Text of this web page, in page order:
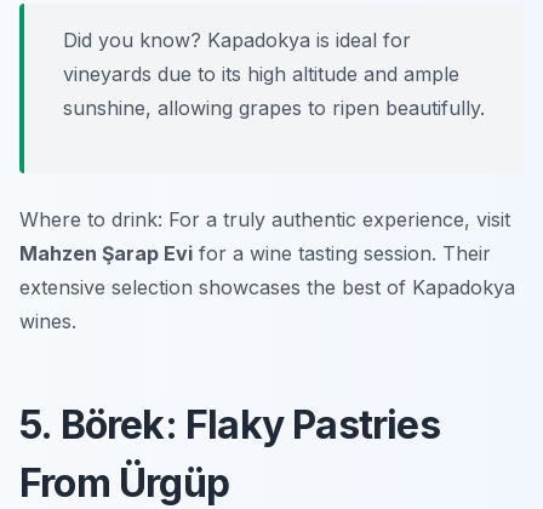
Did you know? Kapadokya is ideal for
vineyards due to its high altitude and ample
sunshine, allowing grapes to ripen beautifully.
Where to drink: For a truly authentic experience, visit
Mahzen Şarap Evi for a wine tasting session. Their
extensive selection showcases the best of Kapadokya
wines.
5. Börek: Flaky Pastries
From Ürgüp